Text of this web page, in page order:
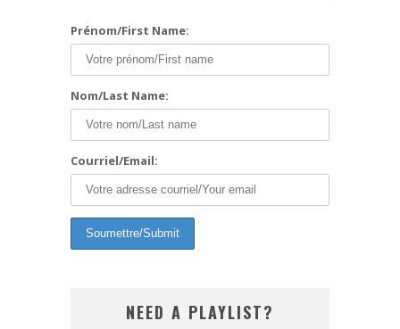
Prénom/First Name:
Nom/Last Name:
Courriel/Email:
NEED A PLAYLIST?